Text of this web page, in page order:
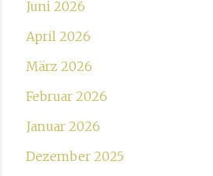
Juni 2026
April 2026
März 2026
Februar 2026
Januar 2026
Dezember 2025